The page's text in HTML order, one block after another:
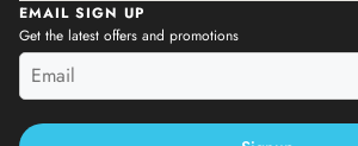
EMAIL SIGN UP
Get the latest offers and promotions